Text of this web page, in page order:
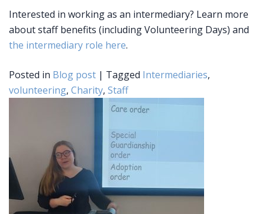
Interested in working as an intermediary? Learn more
about staff benefits (including Volunteering Days) and
the intermediary role here.
Posted in Blog post | Tagged Intermediaries,
volunteering, Charity, Staff